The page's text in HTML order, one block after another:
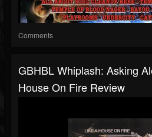
Comments
GBHBL Whiplash: Asking
House On Fire Review